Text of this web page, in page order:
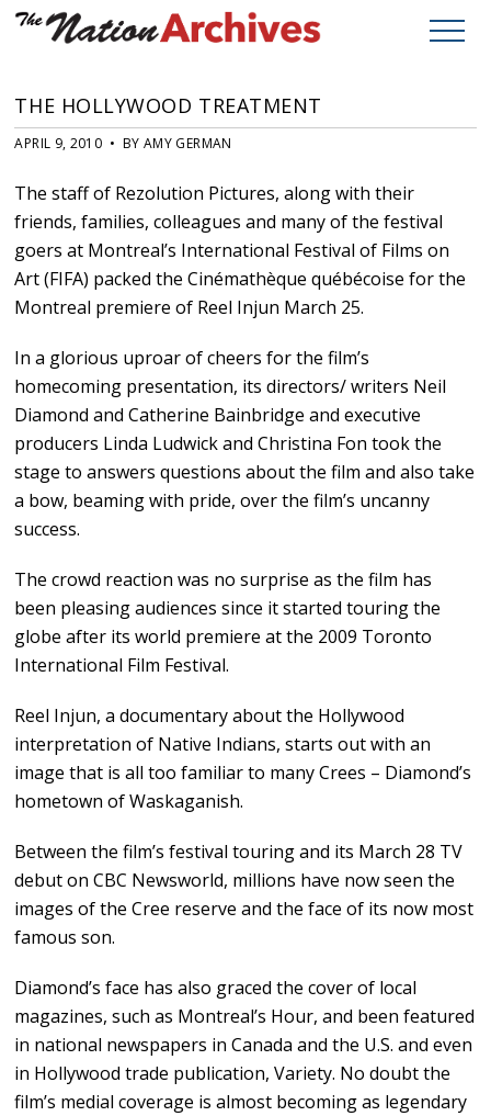
THE HOLLYWOOD TREATMENT
APRIL 9, 2010 • BY AMY GERMAN
The staff of Rezolution Pictures, along with their
friends, families, colleagues and many of the festival
goers at Montreal’s International Festival of Films on
Art (FIFA) packed the Cinémathèque québécoise for the
Montreal premiere of Reel Injun March 25.
In a glorious uproar of cheers for the film’s
homecoming presentation, its directors/ writers Neil
Diamond and Catherine Bainbridge and executive
producers Linda Ludwick and Christina Fon took the
stage to answers questions about the film and also take
a bow, beaming with pride, over the film’s uncanny
success.
The crowd reaction was no surprise as the film has
been pleasing audiences since it started touring the
globe after its world premiere at the 2009 Toronto
International Film Festival.
Reel Injun, a documentary about the Hollywood
interpretation of Native Indians, starts out with an
image that is all too familiar to many Crees – Diamond’s
hometown of Waskaganish.
Between the film’s festival touring and its March 28 TV
debut on CBC Newsworld, millions have now seen the
images of the Cree reserve and the face of its now most
famous son.
Diamond’s face has also graced the cover of local
magazines, such as Montreal’s Hour, and been featured
in national newspapers in Canada and the U.S. and even
in Hollywood trade publication, Variety. No doubt the
film’s medial coverage is almost becoming as legendary